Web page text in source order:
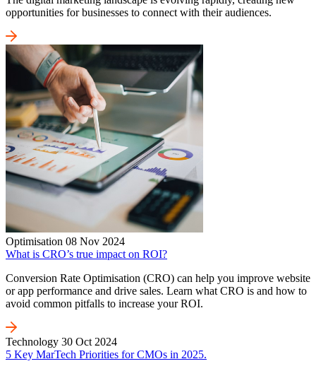
opportunities for businesses to connect with their audiences.
Optimisation 08 Nov 2024
What is CRO’s true impact on ROI?
Conversion Rate Optimisation (CRO) can help you improve website
or app performance and drive sales. Learn what CRO is and how to
avoid common pitfalls to increase your ROI.
Technology 30 Oct 2024
5 Key MarTech Priorities for CMOs in 2025.